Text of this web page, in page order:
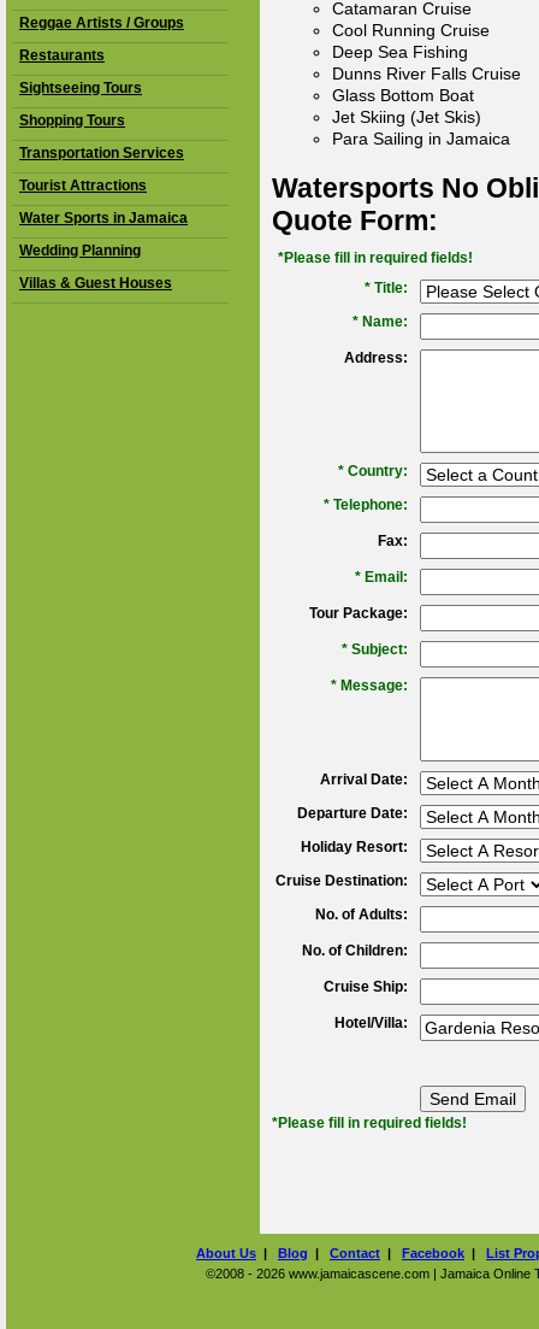
Reggae Artists / Groups
Restaurants
Sightseeing Tours
Shopping Tours
Transportation Services
Tourist Attractions
Water Sports in Jamaica
Wedding Planning
Villas & Guest Houses
Catamaran Cruise
Cool Running Cruise
Deep Sea Fishing
Dunns River Falls Cruise
Glass Bottom Boat
Jet Skiing (Jet Skis)
Para Sailing in Jamaica
Watersports No
Quote Form:
*Please fill in required fields!
* Title:
* Name:
Address:
* Country:
* Telephone:
Fax:
* Email:
Tour Package:
* Subject:
* Message:
Arrival Date:
Departure Date:
Holiday Resort:
Cruise Destination:
No. of Adults:
No. of Children:
Cruise Ship:
Hotel/Villa:
*Please fill in required fields!
About Us | Blog | Contact | Facebook | List
©2008 - 2026 www.jamaicascene.com | Jamaica